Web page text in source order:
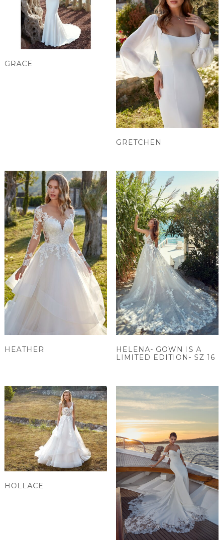
GRACE
GRETCHEN
HEATHER
HELENA- GOWN IS A
LIMITED EDITION- SZ 16
HOLLACE